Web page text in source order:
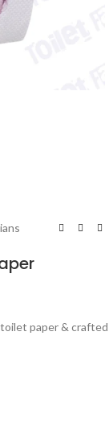
paper & crafted